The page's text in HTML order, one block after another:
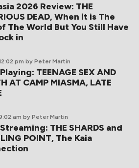
2026 Review: THE
DEAD, When it is The
The World But You Still Have
in
pm by Peter Martin
TEENAGE SEX AND
AT CAMP MIASMA, LATE
am by Peter Martin
THE SHARDS and
POINT, The Kaia